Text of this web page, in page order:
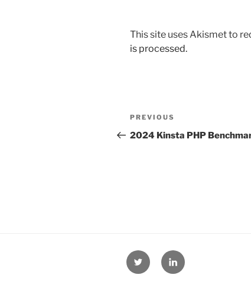
This site uses Akismet to
is processed.
Post
navigation
Previous
Post
PREVIOUS
2024 Kinsta PHP
Twitter Linkedin